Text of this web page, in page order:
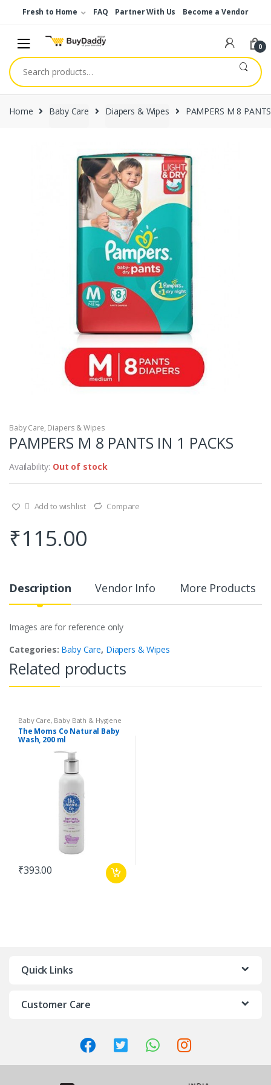
Fresh to Home FAQ Partner With Us Become a Vendor
0
Search
for:
Home Baby Care Diapers & Wipes PAMPERS M 8
Baby Care, Diapers & Wipes
PAMPERS M 8 PANTS IN 1 PACKS
Availability: Out of stock
Add to wishlist Compare
₹115.00
Description Vendor Info More Products
Images are for reference only
Categories: Baby Care, Diapers & Wipes
Related products
Baby Care, Baby Bath & Hygiene
The Moms Co Natural Baby
Wash, 200 ml
₹393.00
Quick Links
Customer Care